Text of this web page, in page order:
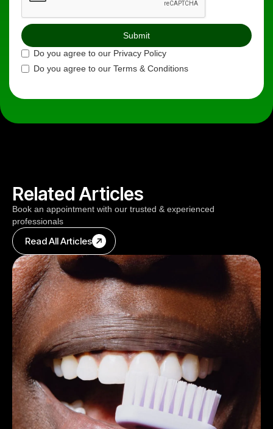
Do you agree to our Privacy Policy
Do you agree to our Terms & Conditions
Related Articles
Book an appointment with our trusted & experienced
professionals
Read All Articles